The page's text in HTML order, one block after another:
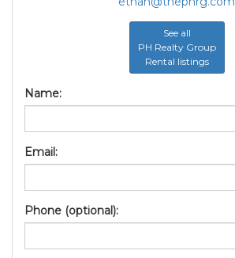
See all
PH Realty Group
Rental listings
Name:
Email:
Phone (optional):